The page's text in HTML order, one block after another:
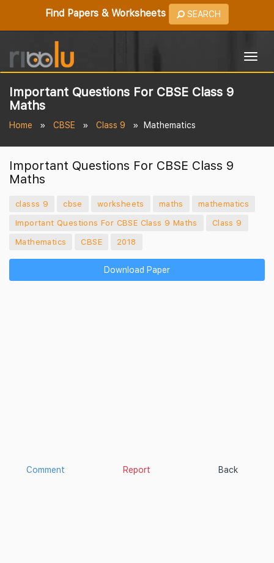
Find Papers & Worksheets SEARCH
Important Questions For CBSE Class 9
Maths
Home CBSE Class 9 Mathematics
Important Questions For CBSE Class 9
Maths
classs 9 cbse worksheets maths
mathematics
Important Questions For CBSE Class 9 Maths
Class 9
Mathematics
CBSE 2018
Download Paper
Comment Report Back